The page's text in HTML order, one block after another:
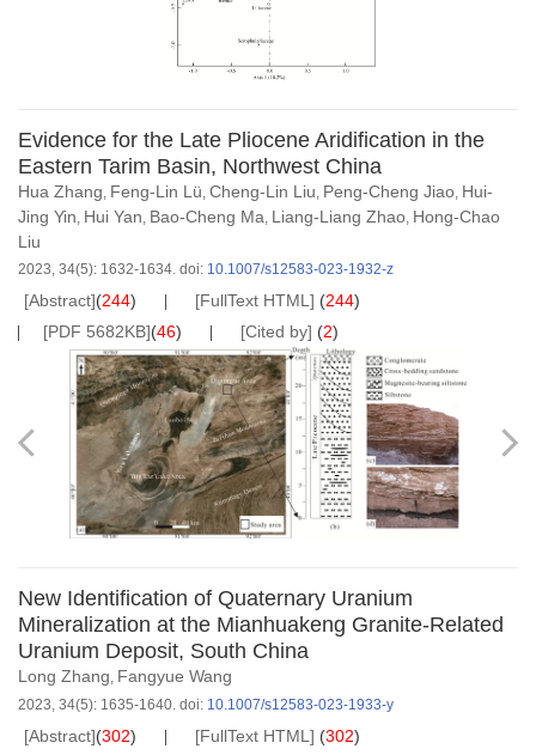
Evidence for the Late Pliocene Aridification in the
Eastern Tarim Basin, Northwest China
Hua Zhang, Feng-Lin Lü, Cheng-Lin Liu, Peng-Cheng Jiao, Hui-
Jing Yin, Hui Yan, Bao-Cheng Ma, Liang-Liang Zhao, Hong-Chao
Liu
2023, 34(5): 1632-1634. doi: 10.1007/s12583-023-1932-z
[Abstract](244) [FullText HTML] (244)
[PDF 5682KB](46) [Cited by] (2)
New Identification of Quaternary Uranium
Mineralization at the Mianhuakeng Granite-Related
Uranium Deposit, South China
Long Zhang, Fangyue Wang
2023, 34(5): 1635-1640. doi: 10.1007/s12583-023-1933-y
[Abstract](302) [FullText HTML] (302)